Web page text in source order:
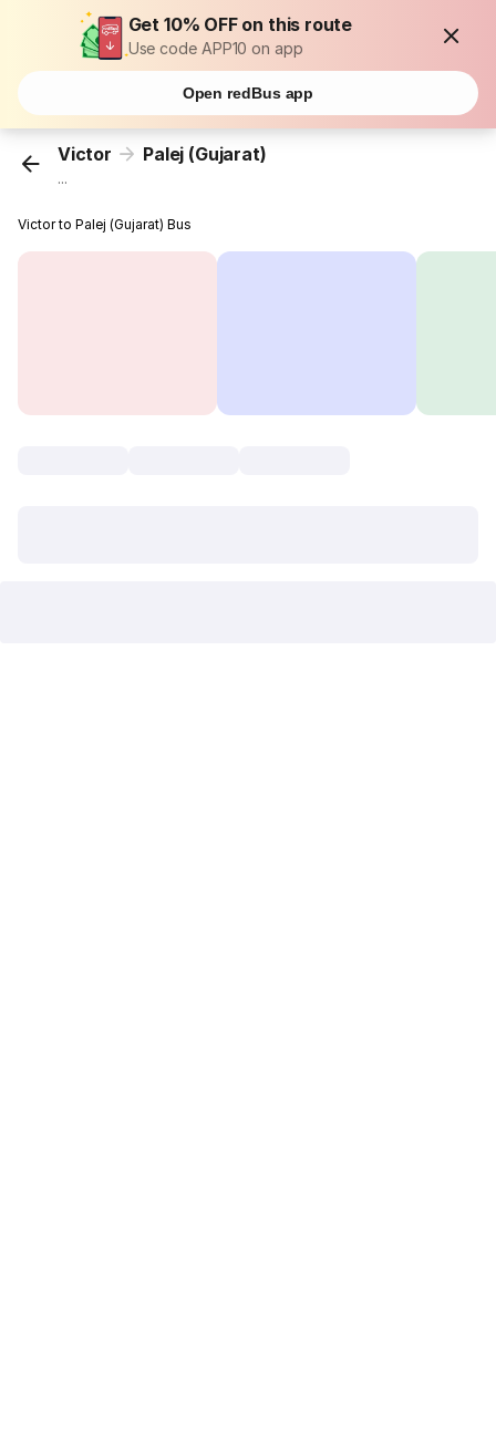
Get 10% OFF on this route
Use code APP10 on app
Open redBus app
Victor Palej (Gujarat)
...
Victor to Palej (Gujarat) Bus